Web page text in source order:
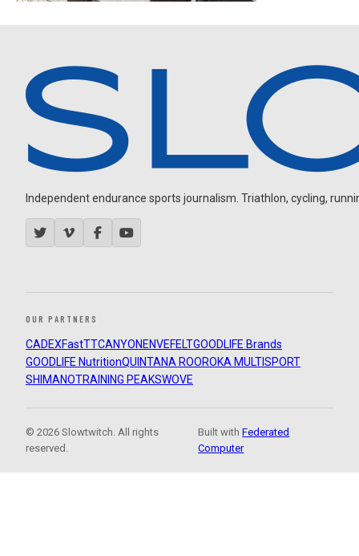
Independent endurance sports journalism. Triathlon, cycling,
OUR PARTNERS
CADEXFastTTCANYON ENVEFELTGOODLIFE Brands
GOODLIFE NutritionQUINTANA ROOROKA MULTISPORT
SHIMANOTRAINING PEAKSWOVE
© 2026 Slowtwitch. All rights
reserved.
Built withFederated
Computer